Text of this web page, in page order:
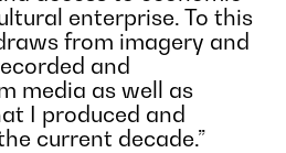
enterprise. To this
from imagery and
and
media as well as
I produced and
current decade.”